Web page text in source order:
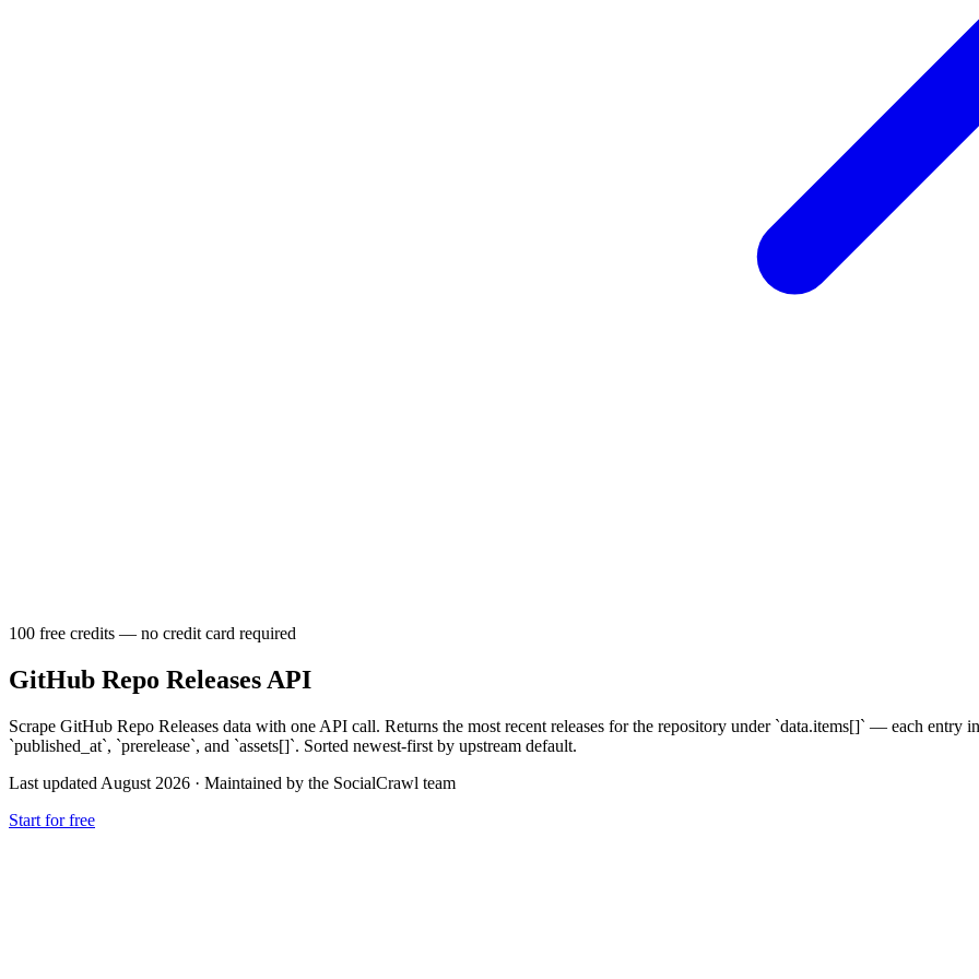
100 free credits — no credit card required
GitHub Repo Releases API
Scrape GitHub Repo Releases data with one API call. Returns the most recent releases for the repository under `data.items[]` — each entry
`published_at`, `prerelease`, and `assets[]`. Sorted newest-first by upstream default.
Last updated August 2026 · Maintained by the SocialCrawl team
Start for free